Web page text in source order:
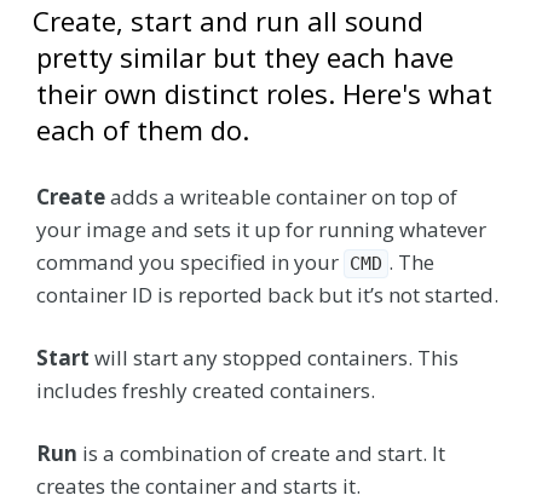
Create, start and run all sound
pretty similar but they each have
their own distinct roles. Here's what
each of them do.
Createadds a writeable container on top of
your image and sets it up for running whatever
command you specified in your CMD . The
container ID is reported back but it’s not started.
Start will start any stopped containers. This
includes freshly created containers.
Run is a combination of create and start. It
creates the container and starts it.